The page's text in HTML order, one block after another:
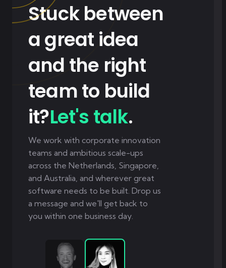
Stuck between
a great idea
and the right
team to build
it?Let's talk.
We work with corporate innovation
teams and ambitious scale-ups
across the Netherlands, Singapore,
and Australia, and wherever great
software needs to be built. Drop us
a message and we'll get back to
you within one business day.